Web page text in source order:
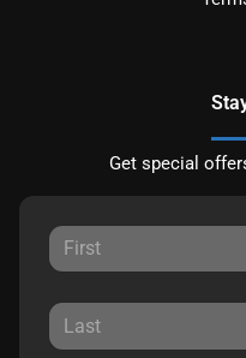
Get special